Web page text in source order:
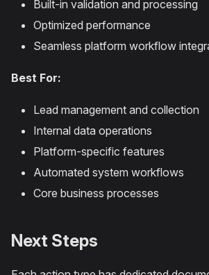
Built-in validation and processing
Optimized performance
Seamless platform workflow
Best For:
Lead management and collection
Internal data operations
Platform-specific features
Automated system workflows
Core business processes
Next Steps